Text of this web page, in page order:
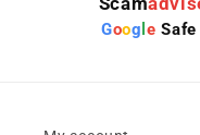
Goog le